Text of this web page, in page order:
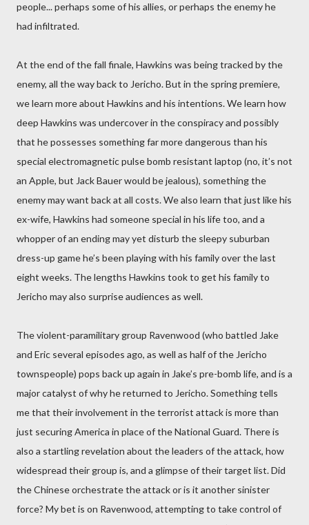
people... perhaps some of his allies, or perhaps the enemy he
had infiltrated.
At the end of the fall finale, Hawkins was being tracked by the
enemy, all the way back to Jericho. But in the spring premiere,
we learn more about Hawkins and his intentions. We learn how
deep Hawkins was undercover in the conspiracy and possibly
that he possesses something far more dangerous than his
special electromagnetic pulse bomb resistant laptop (no, it’s not
an Apple, but Jack Bauer would be jealous), something the
enemy may want back at all costs. We also learn that just like his
ex-wife, Hawkins had someone special in his life too, and a
whopper of an ending may yet disturb the sleepy suburban
dress-up game he’s been playing with his family over the last
eight weeks. The lengths Hawkins took to get his family to
Jericho may also surprise audiences as well.
The violent-paramilitary group Ravenwood (who battled Jake
and Eric several episodes ago, as well as half of the Jericho
townspeople) pops back up again in Jake’s pre-bomb life, and is a
major catalyst of why he returned to Jericho. Something tells
me that their involvement in the terrorist attack is more than
just securing America in place of the National Guard. There is
also a startling revelation about the leaders of the attack, how
widespread their group is, and a glimpse of their target list. Did
the Chinese orchestrate the attack or is it another sinister
force? My bet is on Ravenwood, attempting to take control of